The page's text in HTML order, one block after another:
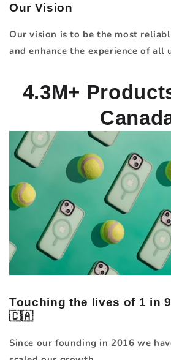
Our Vision
Our vision is to be the most
and enhance the experience of all
4.3M+
Touching the lives of 1 in
🇨🇦
Since our founding in 2016 we